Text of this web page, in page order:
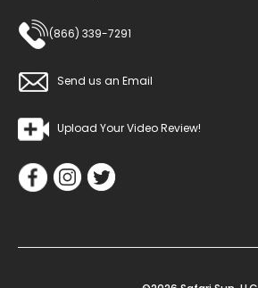
(866) 339-7291
Send us an Email
Upload Your Video Review!